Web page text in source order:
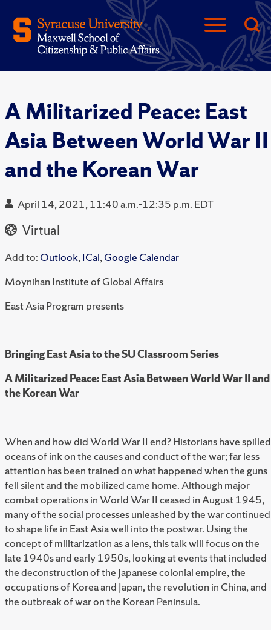
A Militarized Peace: East
Asia Between World War II
and the Korean War
April 14, 2021, 11:40 a.m.-12:35 p.m. EDT
Virtual
Add to: Outlook,ICal,Google Calendar
Moynihan Institute of Global Affairs
East Asia Program presents
Bringing East Asia to the SU Classroom Series
A Militarized Peace: East Asia Between World War II and
the Korean War
When and how did World War II end? Historians have spilled
oceans of ink on the causes and conduct of the war; far less
attention has been trained on what happened when the guns
fell silent and the mobilized came home. Although major
combat operations in World War II ceased in August 1945,
many of the social processes unleashed by the war continued
to shape life in East Asia well into the postwar. Using the
concept of militarization as a lens, this talk will focus on the
late 1940s and early 1950s, looking at events that included
the deconstruction of the Japanese colonial empire, the
occupations of Korea and Japan, the revolution in China, and
the outbreak of war on the Korean Peninsula.